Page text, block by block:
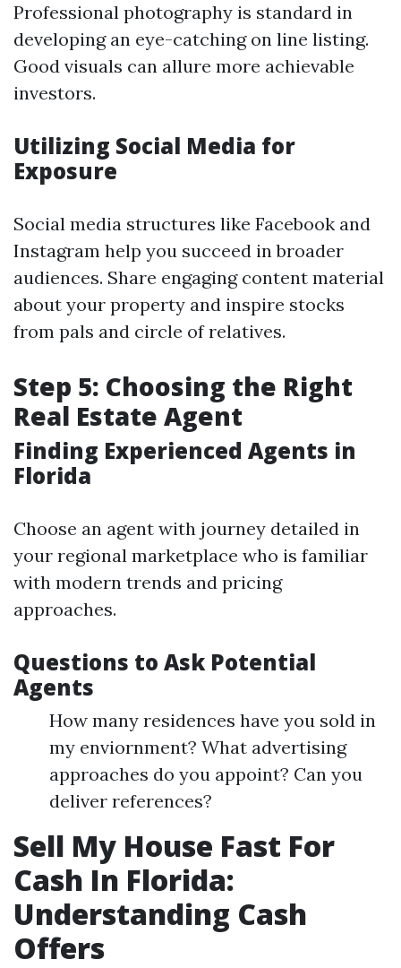
Professional photography is standard in
developing an eye-catching on line listing.
Good visuals can allure more achievable
investors.
Utilizing Social Media for
Exposure
Social media structures like Facebook and
Instagram help you succeed in broader
audiences. Share engaging content material
about your property and inspire stocks
from pals and circle of relatives.
Step 5: Choosing the Right
Real Estate Agent
Finding Experienced Agents in
Florida
Choose an agent with journey detailed in
your regional marketplace who is familiar
with modern trends and pricing
approaches.
Questions to Ask Potential
Agents
How many residences have you sold in
my enviornment? What advertising
approaches do you appoint? Can you
deliver references?
Sell My House Fast For
Cash In Florida:
Understanding Cash
Offers